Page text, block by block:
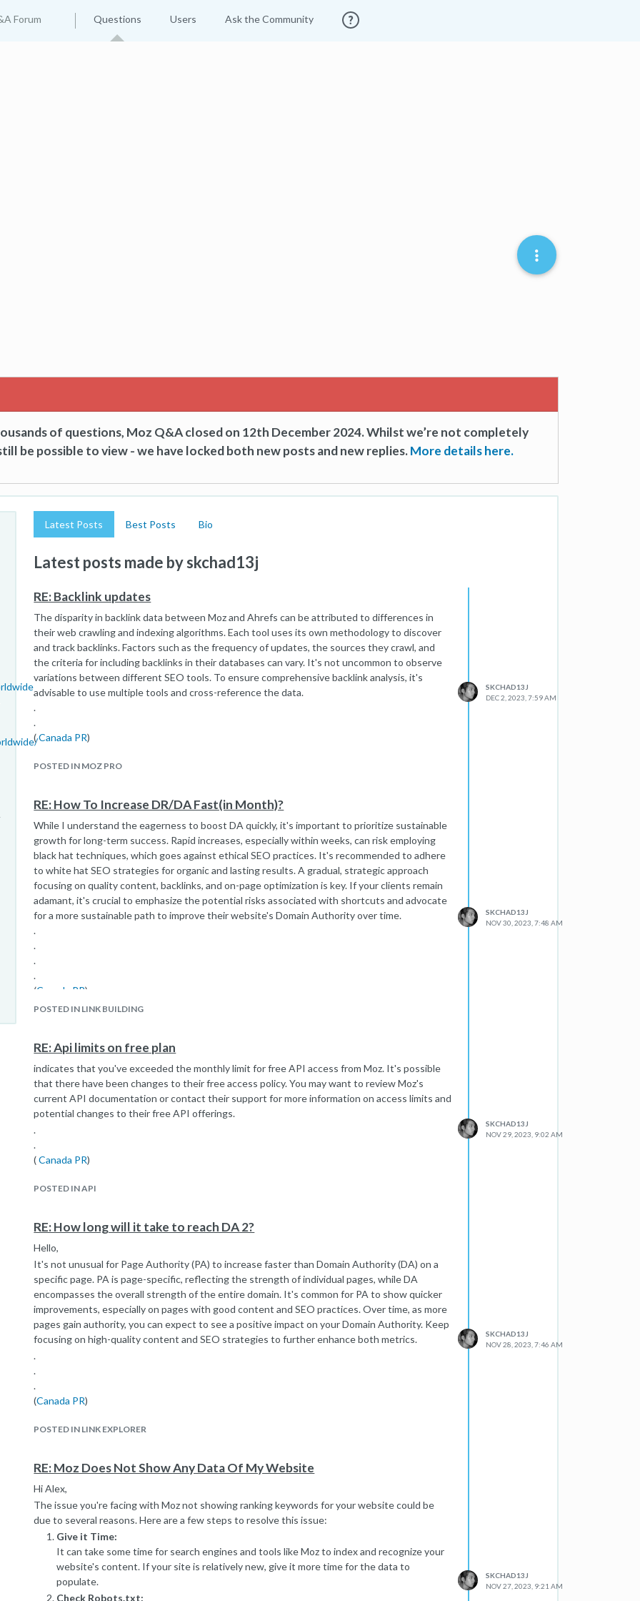
Forum Questions Users Ask the Community
of questions, Moz Q&A closed on 12th December 2024. Whilst we’re not completely
be possible to view - we have locked both new posts and new replies.More details here.
Latest Posts Best Posts Bio
Latest posts made by skchad13j
RE: Backlink updates
The disparity in backlink data between Moz and Ahrefs can be attributed to differences in
their web crawling and indexing algorithms. Each tool uses its own methodology to discover
and track backlinks. Factors such as the frequency of updates, the sources they crawl, and
the criteria for including backlinks in their databases can vary. It's not uncommon to observe
variations between different SEO tools. To ensure comprehensive backlink analysis, it's
advisable to use multiple tools and cross-reference the data.
.
.
(Canada PR)
POSTED IN MOZ PRO
SKCHAD13J
DEC 2, 2023, 7:59 AM
RE: How To Increase DR/DA Fast(in Month)?
While I understand the eagerness to boost DA quickly, it's important to prioritize sustainable
growth for long-term success. Rapid increases, especially within weeks, can risk employing
black hat techniques, which goes against ethical SEO practices. It's recommended to adhere
to white hat SEO strategies for organic and lasting results. A gradual, strategic approach
focusing on quality content, backlinks, and on-page optimization is key. If your clients remain
adamant, it's crucial to emphasize the potential risks associated with shortcuts and advocate
for a more sustainable path to improve their website's Domain Authority over time.
.
.
.
.
(Canada PR)
POSTED IN LINK BUILDING
SKCHAD13J
NOV 30, 2023, 7:48 AM
RE: Api limits on free plan
indicates that you've exceeded the monthly limit for free API access from Moz. It's possible
that there have been changes to their free access policy. You may want to review Moz's
current API documentation or contact their support for more information on access limits and
potential changes to their free API offerings.
.
.
(Canada PR)
POSTED IN API
SKCHAD13J
NOV 29, 2023, 9:02 AM
RE: How long will it take to reach DA 2?
Hello,
It's not unusual for Page Authority (PA) to increase faster than Domain Authority (DA) on a
specific page. PA is page-specific, reflecting the strength of individual pages, while DA
encompasses the overall strength of the entire domain. It's common for PA to show quicker
improvements, especially on pages with good content and SEO practices. Over time, as more
pages gain authority, you can expect to see a positive impact on your Domain Authority. Keep
focusing on high-quality content and SEO strategies to further enhance both metrics.
.
.
.
(Canada PR)
POSTED IN LINK EXPLORER
SKCHAD13J
NOV 28, 2023, 7:46 AM
RE: Moz Does Not Show Any Data Of My Website
Hi Alex,
The issue you're facing with Moz not showing ranking keywords for your website could be
due to several reasons. Here are a few steps to resolve this issue:
Give it Time:
It can take some time for search engines and tools like Moz to index and recognize your
website's content. If your site is relatively new, give it more time for the data to
populate.
Check Robots.txt:
SKCHAD13J
NOV 27, 2023, 9:21 AM